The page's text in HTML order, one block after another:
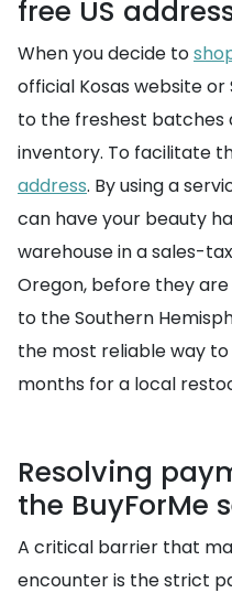
free US
When you decide to
official Kosas website or
to the freshest
inventory. To facilitate
address. By using a
can have your beauty
warehouse in a sales-
Oregon, before they
to the Southern
the most reliable way
months for a local
Resolving
the BuyForMe
A critical barrier that
encounter is the strict